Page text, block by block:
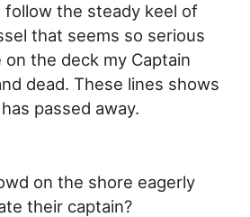
follow the steady keel of
that seems so serious
on the deck my Captain
dead. These lines shows
passed away.
on the shore eagerly
their captain?